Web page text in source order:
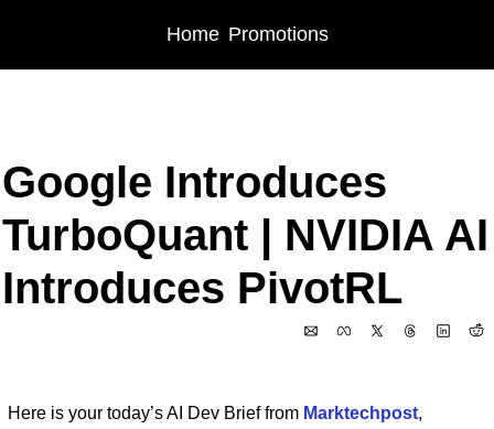
Home Promotions
Google Introduces
TurboQuant | NVIDIA AI
Introduces PivotRL
Here is your today’s AI Dev Brief from Marktechpost,